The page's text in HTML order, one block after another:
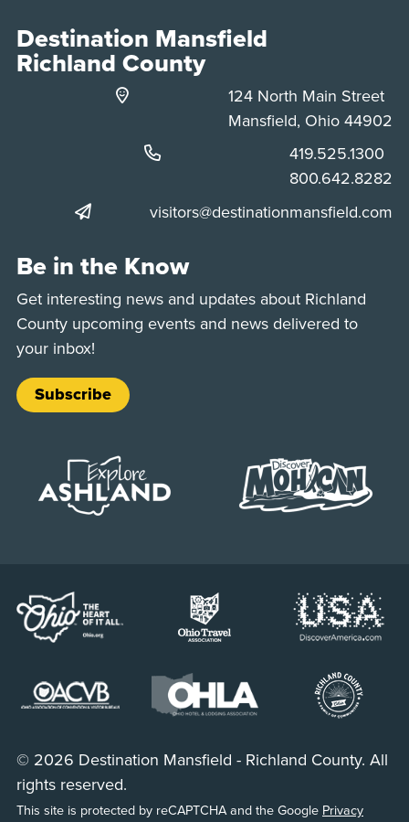
Destination Mansfield
Richland County
124 North Main Street
Mansfield, Ohio 44902
Phone:
419.525.1300
Phone:
800.642.8282
visitors@destinationmansfield.com
Be in the Know
Get interesting news and updates about Richland
County upcoming events and news delivered to
your inbox!
Subscribe
© 2026 Destination Mansfield - Richland County. All
rights reserved.
This site is protected by reCAPTCHA and the Google Privacy